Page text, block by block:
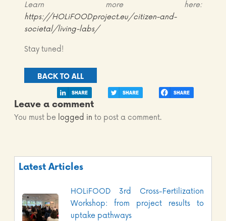
Learn more here:
https://HOLiFOODproject.eu/citizen-and-
societal/living-labs/
Stay tuned!
BACK TO ALL
Leave a comment
You must be logged in to post a comment.
Latest Articles
HOLiFOOD 3rd Cross-Fertilization
Workshop: from project results to
uptake pathways